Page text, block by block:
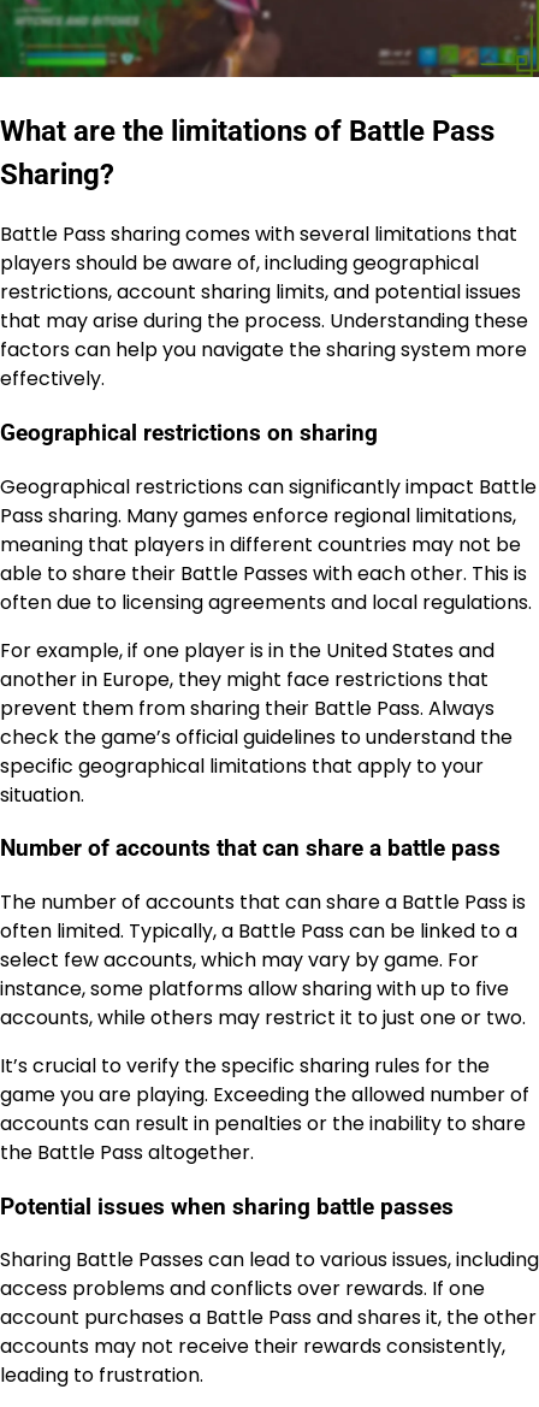
What are the limitations of Battle Pass
Sharing?
Battle Pass sharing comes with several limitations that
players should be aware of, including geographical
restrictions, account sharing limits, and potential issues
that may arise during the process. Understanding these
factors can help you navigate the sharing system more
effectively.
Geographical restrictions on sharing
Geographical restrictions can significantly impact Battle
Pass sharing. Many games enforce regional limitations,
meaning that players in different countries may not be
able to share their Battle Passes with each other. This is
often due to licensing agreements and local regulations.
For example, if one player is in the United States and
another in Europe, they might face restrictions that
prevent them from sharing their Battle Pass. Always
check the game’s official guidelines to understand the
specific geographical limitations that apply to your
situation.
Number of accounts that can share a battle pass
The number of accounts that can share a Battle Pass is
often limited. Typically, a Battle Pass can be linked to a
select few accounts, which may vary by game. For
instance, some platforms allow sharing with up to five
accounts, while others may restrict it to just one or two.
It’s crucial to verify the specific sharing rules for the
game you are playing. Exceeding the allowed number of
accounts can result in penalties or the inability to share
the Battle Pass altogether.
Potential issues when sharing battle passes
Sharing Battle Passes can lead to various issues, including
access problems and conflicts over rewards. If one
account purchases a Battle Pass and shares it, the other
accounts may not receive their rewards consistently,
leading to frustration.